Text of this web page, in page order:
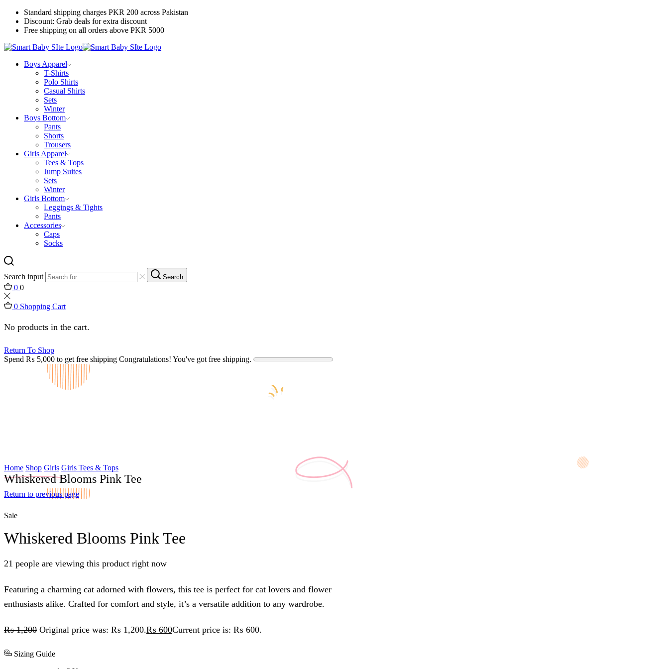
Standard shipping charges PKR 200 across Pakistan
Discount: Grab deals for extra discount
Free shipping on all orders above PKR 5000
Boys Apparel
T-Shirts
Polo Shirts
Casual Shirts
Sets
Winter
Boys Bottom
Pants
Shorts
Trousers
Girls Apparel
Tees & Tops
Jump Suites
Sets
Winter
Girls Bottom
Leggings & Tights
Pants
Accessories
Caps
Socks
Search input Search
0 0
0 Shopping Cart
No products in the cart.
Return To Shop
Spend ₨ 5,000 to get free shipping Congratulations! You've got free shipping.
Home Shop Girls Girls Tees & Tops
Whiskered Blooms Pink Tee
Return to previous page
Sale
Whiskered Blooms Pink Tee
21 people are viewing this product right now
Featuring a charming cat adorned with flowers, this tee is perfect for cat lovers and flower
enthusiasts alike. Crafted for comfort and style, it’s a versatile addition to any wardrobe.
₨1,200 Original price was: ₨ 1,200.₨ 600Current price is: ₨ 600.
Sizing Guide